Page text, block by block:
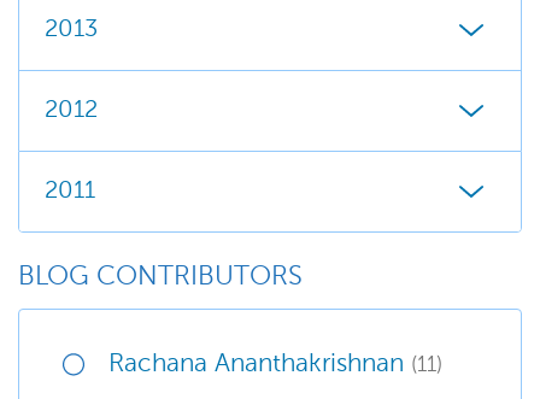
2013
2012
2011
BLOG CONTRIBUTORS
Rachana Ananthakrishnan (11)